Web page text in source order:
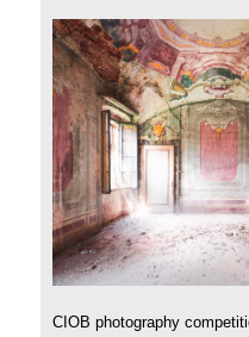
CIOB photography